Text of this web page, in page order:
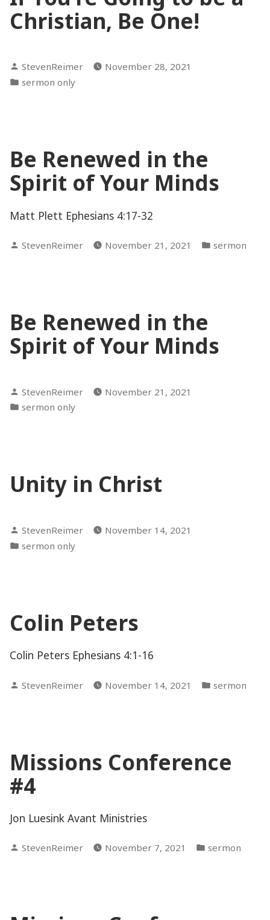
Christian, Be One!
Posted
by
StevenReimer
November 28, 2021
Posted
sermon only
Be Renewed in the
Spirit of Your Minds
Matt Plett Ephesians 4:17-32
Posted
StevenReimer November 21, 2021
Posted
sermon
Be Renewed in the
Spirit of Your Minds
Posted
by
StevenReimer
November 21, 2021
Posted
sermon only
Unity in Christ
Posted
by
StevenReimer
November 14, 2021
Posted
sermon only
Colin Peters
Colin Peters Ephesians 4:1-16
Posted
StevenReimer November 14, 2021
Posted
sermon
Missions Conference
#4
Jon Luesink Avant Ministries
Posted
StevenReimer November 7, 2021
Posted
sermon